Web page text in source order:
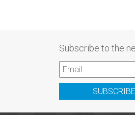
Subscribe to the
SUBSCRIBE